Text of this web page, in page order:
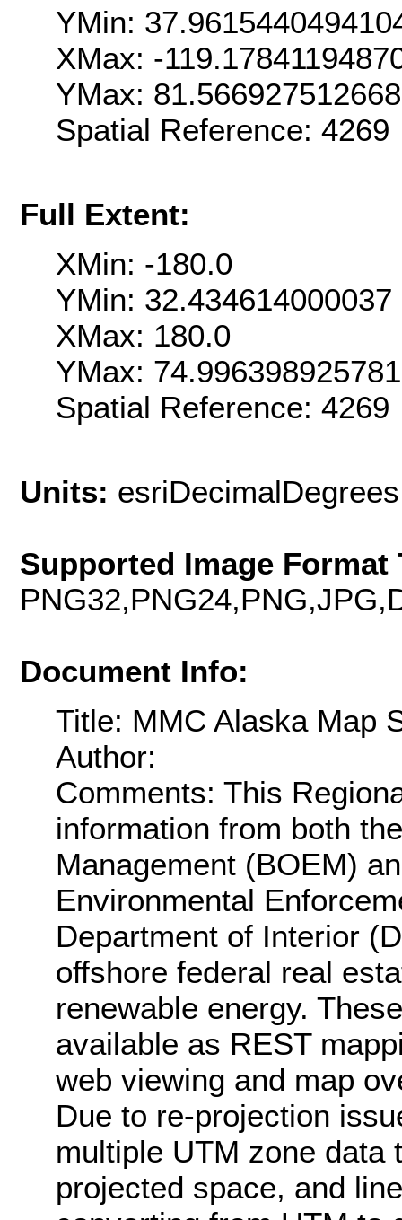
YMin:
XMax: -
YMax:
Spatial Reference:
Full Extent:
XMin: -180.0
YMin: 32.434614000037
XMax: 180.0
YMax:
Spatial Reference:
Units: esriDecimalDegrees
Supported Image Format
Document Info:
Title: MMC Alaska Map
Author:
Comments: This
information from both
Management (BOEM)
Environmental
Department of Interior
offshore federal real
renewable energy.
available as REST
web viewing and map
Due to re-projection
multiple UTM zone data
projected space, and